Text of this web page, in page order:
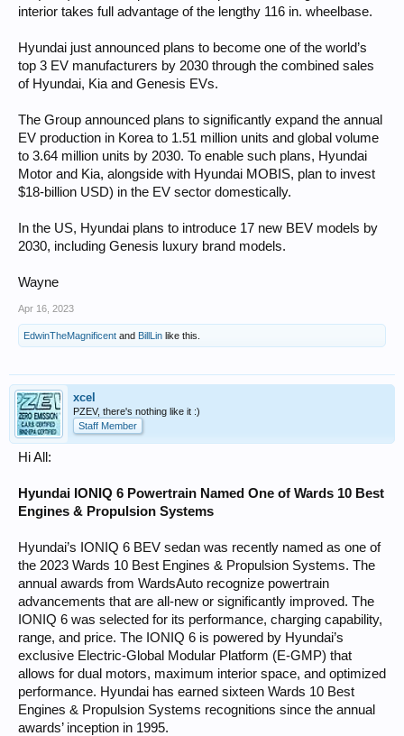
interior takes full advantage of the lengthy 116 in. wheelbase.
Hyundai just announced plans to become one of the world’s
top 3 EV manufacturers by 2030 through the combined sales
of Hyundai, Kia and Genesis EVs.
The Group announced plans to significantly expand the annual
EV production in Korea to 1.51 million units and global volume
to 3.64 million units by 2030. To enable such plans, Hyundai
Motor and Kia, alongside with Hyundai MOBIS, plan to invest
$18-billion USD) in the EV sector domestically.
In the US, Hyundai plans to introduce 17 new BEV models by
2030, including Genesis luxury brand models.
Wayne
Apr 16, 2023
EdwinTheMagnificent and BillLin like this.
xcel
PZEV, there's nothing like it :)
Staff Member
Hi All:
Hyundai IONIQ 6 Powertrain Named One of Wards 10 Best
Engines & Propulsion Systems
Hyundai’s IONIQ 6 BEV sedan was recently named as one of
the 2023 Wards 10 Best Engines & Propulsion Systems. The
annual awards from WardsAuto recognize powertrain
advancements that are all-new or significantly improved. The
IONIQ 6 was selected for its performance, charging capability,
range, and price. The IONIQ 6 is powered by Hyundai’s
exclusive Electric-Global Modular Platform (E-GMP) that
allows for dual motors, maximum interior space, and optimized
performance. Hyundai has earned sixteen Wards 10 Best
Engines & Propulsion Systems recognitions since the annual
awards’ inception in 1995.